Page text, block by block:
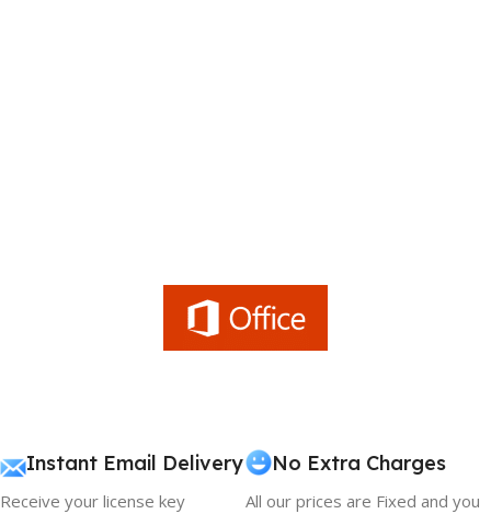
Instant Email Delivery
Receive your license key
No Extra Charges
All our prices are Fixed and you